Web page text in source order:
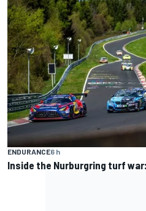
ENDURANCE6 h
Inside the Nurburgring turf